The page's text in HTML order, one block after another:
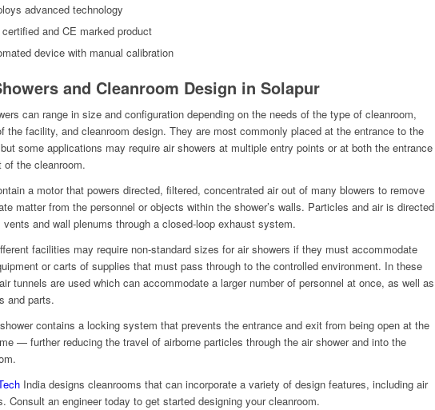
advanced technology
and CE marked product
device with manual calibration
and Cleanroom Design in Solapur
can range in size and configuration depending on the needs of the type of cleanroom,
the facility, and cleanroom design. They are most commonly placed at the entrance to the
some applications may require air showers at multiple entry points or at both the entrance
of the cleanroom.
a motor that powers directed, filtered, concentrated air out of many blowers to remove
matter from the personnel or objects within the shower’s walls. Particles and air is directed
vents and wall plenums through a closed-loop exhaust system.
facilities may require non-standard sizes for air showers if they must accommodate
or carts of supplies that must pass through to the controlled environment. In these
tunnels are used which can accommodate a larger number of personnel at once, as well as
and parts.
contains a locking system that prevents the entrance and exit from being open at the
— further reducing the travel of airborne particles through the air shower and into the
India designs cleanrooms that can incorporate a variety of design features, including air
Consult an engineer today to get started designing your cleanroom.